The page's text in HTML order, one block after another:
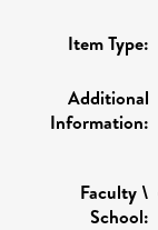
Item Type:
Additional
Information:
Faculty \
School: